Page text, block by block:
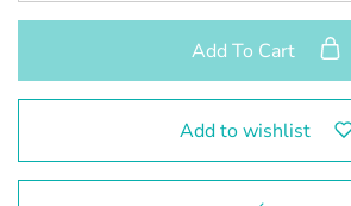
Add To Cart
Add to wishlist